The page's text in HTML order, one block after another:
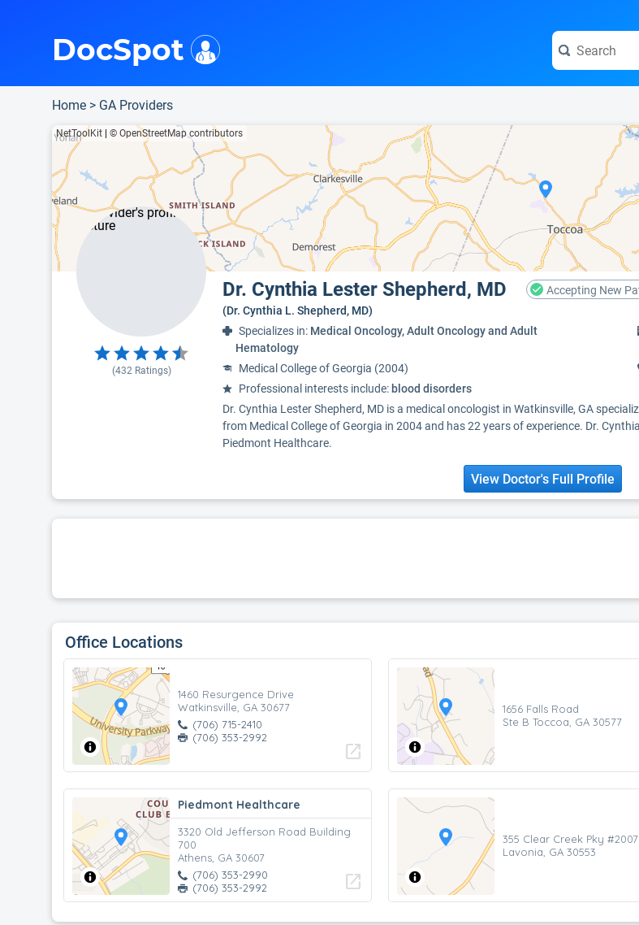
DocSpot
Home > GA Providers
NetToolKit © OpenStreetMap contributors
Dr. Cynthia Lester Shepherd, MD
Accepting New
(Dr. Cynthia L. Shepherd, MD)
(432Ratings)
Specializes in: Medical Oncology, Adult Oncology and Adult
Hematology
Medical College of Georgia (2004)
Professional interests include: blood disorders
Dr. Cynthia Lester Shepherd, MD is a medical oncologist in Watkinsville, GA
from Medical College of Georgia in 2004 and has 22 years of experience. Dr.
Piedmont Healthcare.
View Doctor's Full Profile
Office Locations
1460 Resurgence Drive
Watkinsville, GA 30677
(706) 715-2410
(706) 353-2992
open_in_new
1656 Falls Road
Ste B Toccoa, GA 30577
Piedmont Healthcare
3320 Old Jefferson Road Building
700
Athens, GA 30607
(706) 353-2990
(706) 353-2992
open_in_new
355 Clear Creek Pky #2007
Lavonia, GA 30553